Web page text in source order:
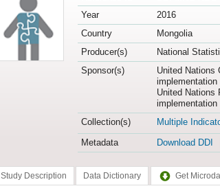
Year
2016
Country
Mongolia
Producer(s)
National
Sponsor(s)
United Nations
implementation
United Nations
implementation
Collection(s)
Multiple
Metadata
Download DDI
Study Description Data Dictionary Get